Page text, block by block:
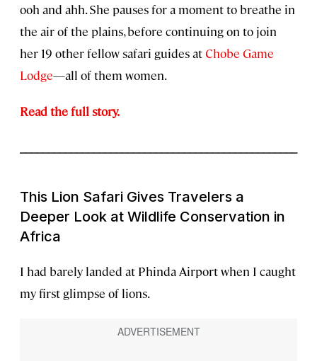
ooh and ahh. She pauses for a moment to breathe in
the air of the plains, before continuing on to join
her 19 other fellow safari guides atChobe Game
Lodge—all of them women.
Read the full story.
This Lion Safari Gives Travelers a
Deeper Look at Wildlife Conservation in
Africa
I had barely landed at Phinda Airport when I caught
my first glimpse of lions.